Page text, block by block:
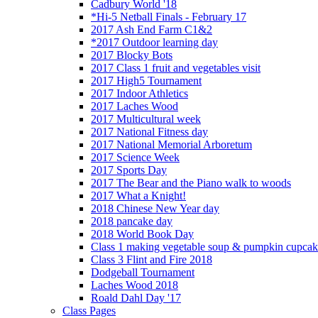
Cadbury World '18
*Hi-5 Netball Finals - February 17
2017 Ash End Farm C1&2
*2017 Outdoor learning day
2017 Blocky Bots
2017 Class 1 fruit and vegetables visit
2017 High5 Tournament
2017 Indoor Athletics
2017 Laches Wood
2017 Multicultural week
2017 National Fitness day
2017 National Memorial Arboretum
2017 Science Week
2017 Sports Day
2017 The Bear and the Piano walk to woods
2017 What a Knight!
2018 Chinese New Year day
2018 pancake day
2018 World Book Day
Class 1 making vegetable soup & pumpkin
Class 3 Flint and Fire 2018
Dodgeball Tournament
Laches Wood 2018
Roald Dahl Day '17
Class Pages